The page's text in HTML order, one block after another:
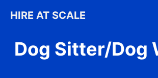
HIRE AT SCALE
Dog Sitter/Dog